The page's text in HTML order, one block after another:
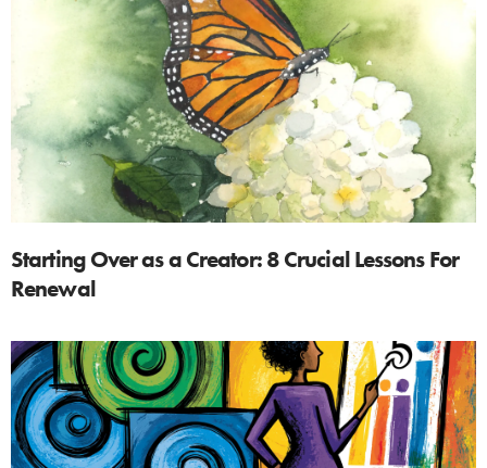
Starting Over as a Creator: 8 Crucial Lessons For
Renewal